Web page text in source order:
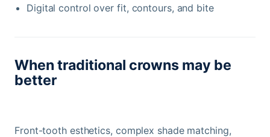
Digital control over fit, contours, and bite
When traditional crowns may be
better
Front-tooth esthetics, complex shade matching,